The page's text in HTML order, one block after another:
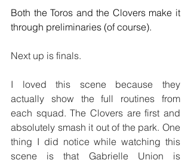
Both the Toros and the Clovers make it
through preliminaries (of course).
Next up is finals.
I loved this scene because they
actually show the full routines from
each squad. The Clovers are first and
absolutely smash it out of the park. One
thing I did notice while watching this
scene is that Gabrielle Union is